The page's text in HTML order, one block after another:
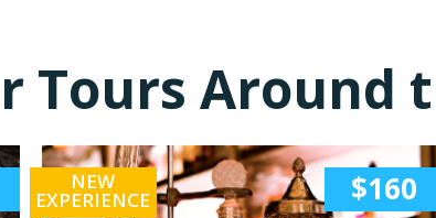
Tours Around
NEW
EXPERIENCE $160